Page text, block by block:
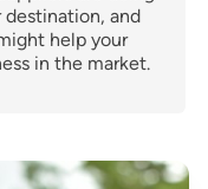
destination, and
help your
in the market.